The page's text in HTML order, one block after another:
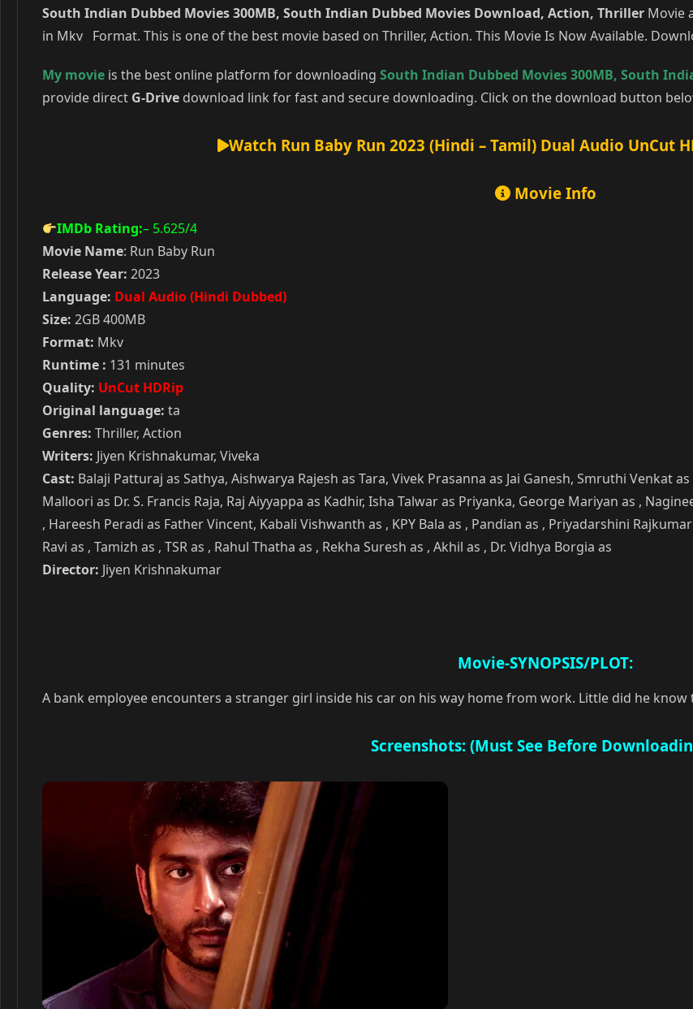
South Indian Dubbed Movies 300MB, South Indian Dubbed Movies Download, Action, Thriller Movie
in Mkv Format. This is one of the best movie based on Thriller, Action. This Movie Is Now Available.
My movie is the best online platform for downloading South Indian Dubbed Movies 300MB, South
provide direct G-Drive download link for fast and secure downloading. Click on the download button
Watch Run Baby Run 2023 (Hindi – Tamil) Dual Audio UnCut
Movie Info
IMDb Rating:– 5.625/4
Movie Name: Run Baby Run
Release Year: 2023
Language: Dual Audio (Hindi Dubbed)
Size: 2GB 400MB
Format: Mkv
Runtime : 131 minutes
Quality: UnCut HDRip
Original language: ta
Genres: Thriller, Action
Writers: Jiyen Krishnakumar, Viveka
Cast: Balaji Patturaj as Sathya, Aishwarya Rajesh as Tara, Vivek Prasanna as Jai Ganesh, Smruthi Venkat
Malloori as Dr. S. Francis Raja, Raj Aiyyappa as Kadhir, Isha Talwar as Priyanka, George Mariyan as ,
, Hareesh Peradi as Father Vincent, Kabali Vishwanth as , KPY Bala as , Pandian as , Priyadarshini
Ravi as , Tamizh as , TSR as , Rahul Thatha as , Rekha Suresh as , Akhil as , Dr. Vidhya Borgia as
Director: Jiyen Krishnakumar
Movie-SYNOPSIS/PLOT:
A bank employee encounters a stranger girl inside his car on his way home from work. Little did he
Screenshots: (Must See Before